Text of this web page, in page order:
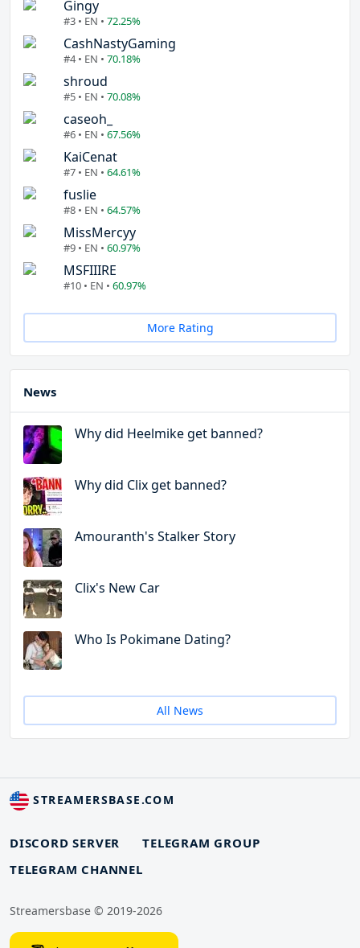
Gingy
#3 • EN • 72.25%
CashNastyGaming
#4 • EN • 70.18%
shroud
#5 • EN • 70.08%
caseoh_
#6 • EN • 67.56%
KaiCenat
#7 • EN • 64.61%
fuslie
#8 • EN • 64.57%
MissMercyy
#9 • EN • 60.97%
MSFIIIRE
#10 • EN • 60.97%
More Rating
News
Why did Heelmike get banned?
Why did Clix get banned?
Amouranth's Stalker Story
Clix's New Car
Who Is Pokimane Dating?
All News
STREAMERSBASE.COM
DISCORD SERVER
TELEGRAM GROUP
TELEGRAM CHANNEL
Streamersbase © 2019-2026